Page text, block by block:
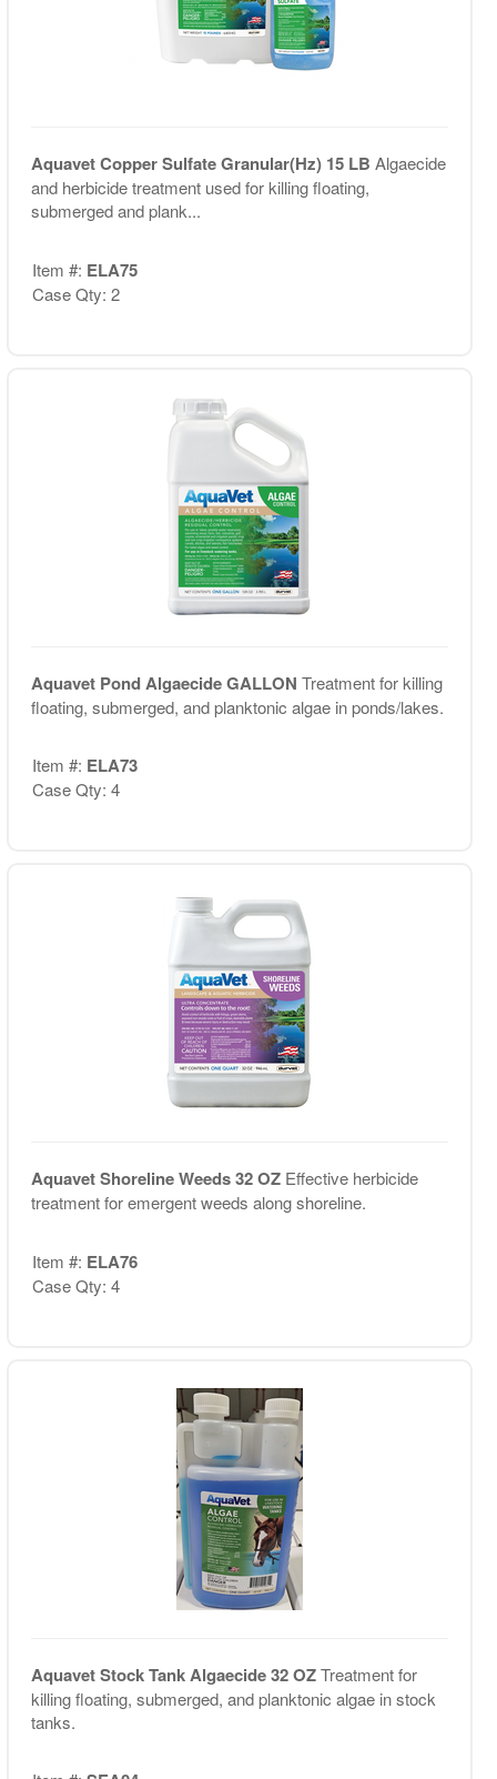
Aquavet Copper Sulfate Granular(Hz) 15 LB Algaecide
and herbicide treatment used for killing floating,
submerged and plank...
Item #: ELA75
Case Qty: 2
Aquavet Pond Algaecide GALLON Treatment for killing
floating, submerged, and planktonic algae in ponds/lakes.
Item #: ELA73
Case Qty: 4
Aquavet Shoreline Weeds 32 OZ Effective herbicide
treatment for emergent weeds along shoreline.
Item #: ELA76
Case Qty: 4
Aquavet Stock Tank Algaecide 32 OZTreatment for
killing floating, submerged, and planktonic algae in stock
tanks.